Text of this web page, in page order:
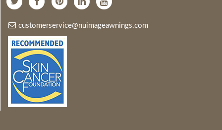
customerservice@nuimageawnings.com